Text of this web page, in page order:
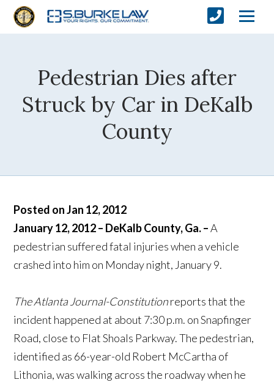
Pedestrian Dies after
Struck by Car in DeKalb
County
Posted on Jan 12, 2012
January 12, 2012 – DeKalb County, Ga. –A
pedestrian suffered fatal injuries when a vehicle
crashed into him on Monday night, January 9.
The Atlanta Journal-Constitutionreports that the
incident happened at about 7:30 p.m. on Snapfinger
Road, close to Flat Shoals Parkway. The pedestrian,
identified as 66-year-old Robert McCartha of
Lithonia, was walking across the roadway when he